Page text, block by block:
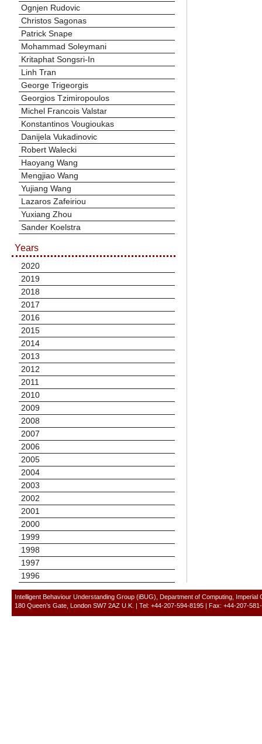
Ognjen Rudovic
Christos Sagonas
Patrick Snape
Mohammad Soleymani
Kritaphat Songsri-In
Linh Tran
George Trigeorgis
Georgios Tzimiropoulos
Michel Francois Valstar
Konstantinos Vougioukas
Danijela Vukadinovic
Robert Walecki
Haoyang Wang
Mengjiao Wang
Yujiang Wang
Lazaros Zafeiriou
Yuxiang Zhou
Sander Koelstra
Years
2020
2019
2018
2017
2016
2015
2014
2013
2012
2011
2010
2009
2008
2007
2006
2005
2004
2003
2002
2001
2000
1999
1998
1997
1996
Intelligent Behaviour Understanding Group (iBUG), Department of Computing, Imperial
180 Queen’s Gate, London SW7 2AZ U.K. | Tel: +44-207-594-8195 | Fax: +44-207-